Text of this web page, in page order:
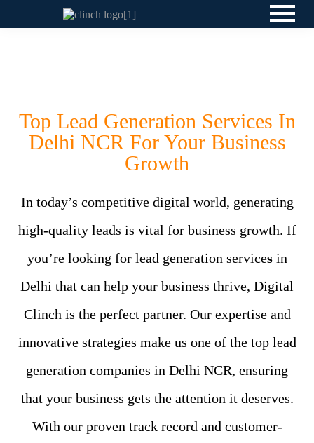
Top Lead Generation Services In
Delhi NCR For Your Business
Growth
In today’s competitive digital world, generating
high-quality leads is vital for business growth. If
you’re looking for lead generation services in
Delhi that can help your business thrive, Digital
Clinch is the perfect partner. Our expertise and
innovative strategies make us one of the top lead
generation companies in Delhi NCR, ensuring
that your business gets the attention it deserves.
With our proven track record and customer-